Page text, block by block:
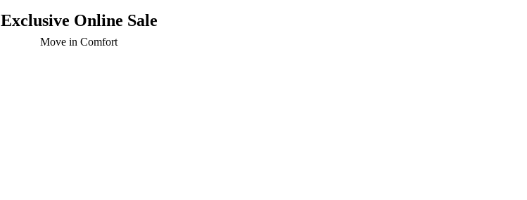
Exclusive Online Sale
Move in Comfort